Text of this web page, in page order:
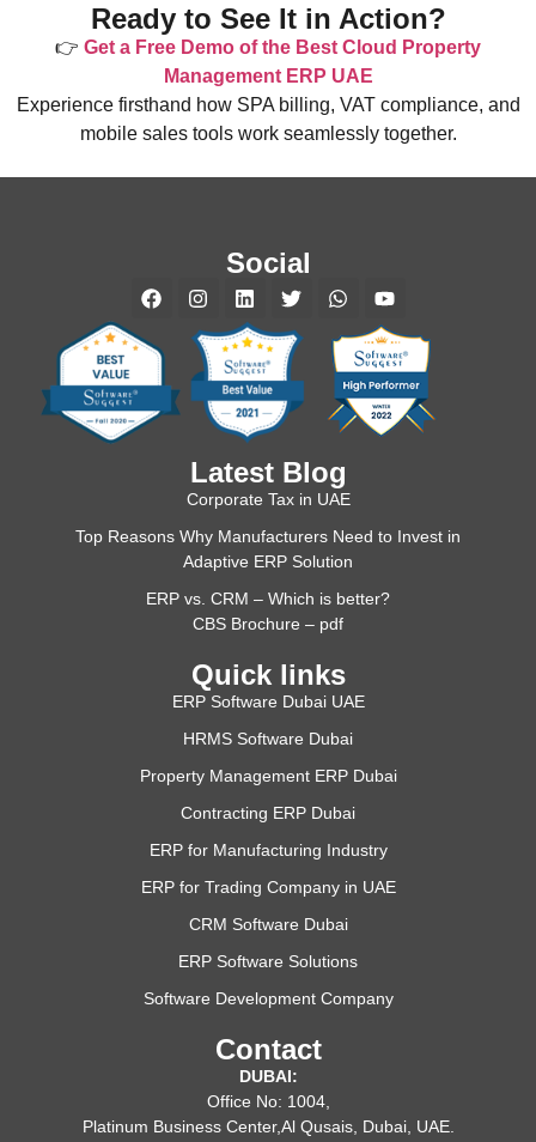
Ready to See It in Action?
👉 Get a Free Demo of the Best Cloud Property
Management ERP UAE
Experience firsthand how SPA billing, VAT compliance, and
mobile sales tools work seamlessly together.
Social
Latest Blog
Corporate Tax in UAE
Top Reasons Why Manufacturers Need to Invest in
Adaptive ERP Solution
ERP vs. CRM – Which is better?
CBS Brochure – pdf
Quick links
ERP Software Dubai UAE
HRMS Software Dubai
Property Management ERP Dubai
Contracting ERP Dubai
ERP for Manufacturing Industry
ERP for Trading Company in UAE
CRM Software Dubai
ERP Software Solutions
Software Development Company
Contact
DUBAI:
Office No: 1004,
Platinum Business Center,Al Qusais, Dubai, UAE.